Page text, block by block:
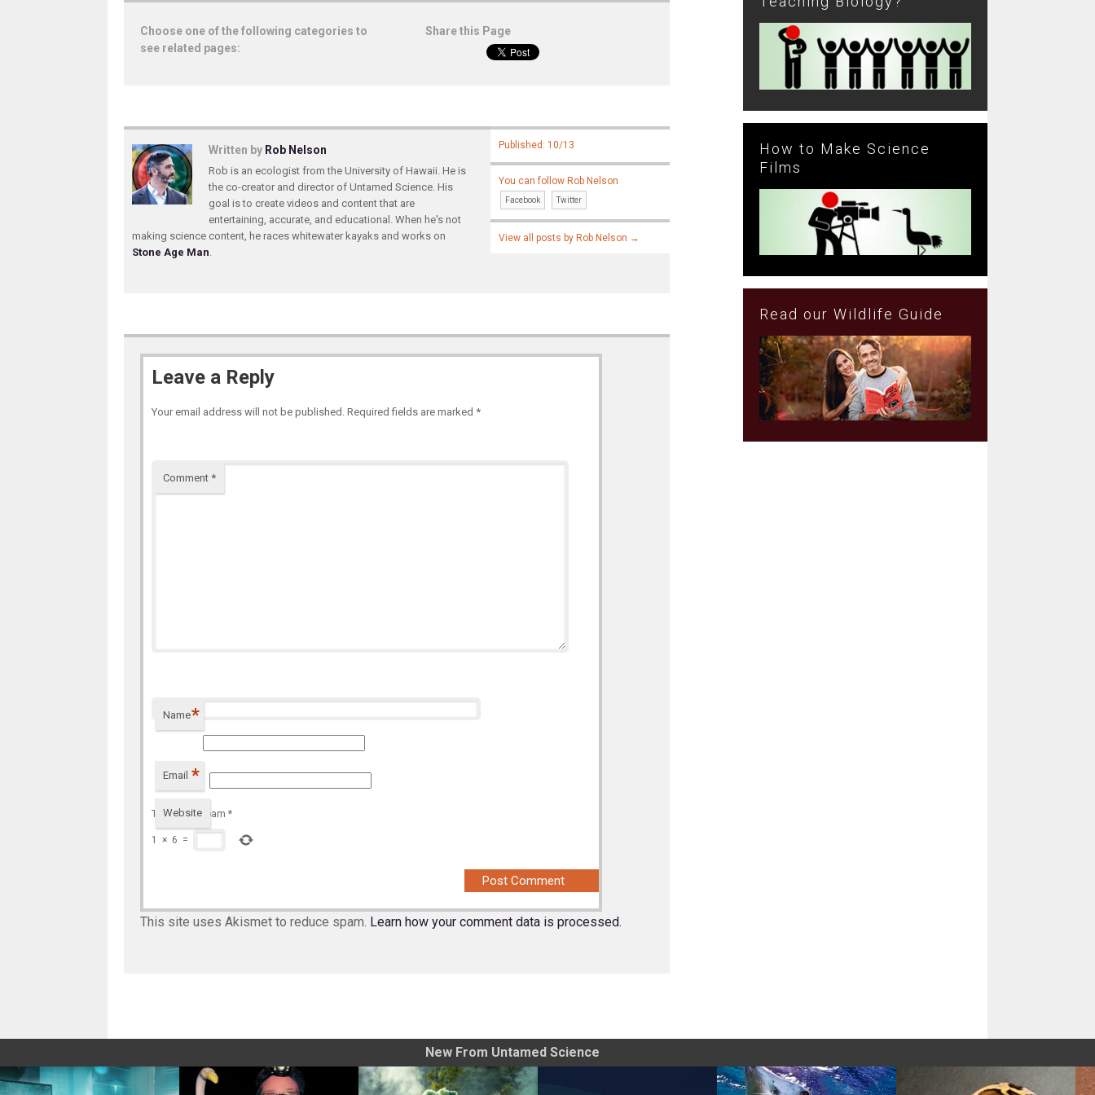
Choose one of the following categories to
see related pages:
Share this Page
Written by Rob Nelson
Rob is an ecologist from the University of Hawaii. He is
the co-creator and director of Untamed Science. His
goal is to create videos and content that are
entertaining, accurate, and educational. When he's not
making science content, he races whitewater kayaks and works on
Stone Age Man
Published: 10/13
You can follow Rob Nelson
Facebook Twitter
View all posts by Rob Nelson →
Leave a Reply
Your email address will not be published. Required fields are marked *
Comment *
Name*
Email *
Website
To prevent spam *
1 × 6 =
This site uses Akismet to reduce spam. Learn how your comment data is processed.
How to Make Science
Films
Read our Wildlife Guide
New From Untamed Science